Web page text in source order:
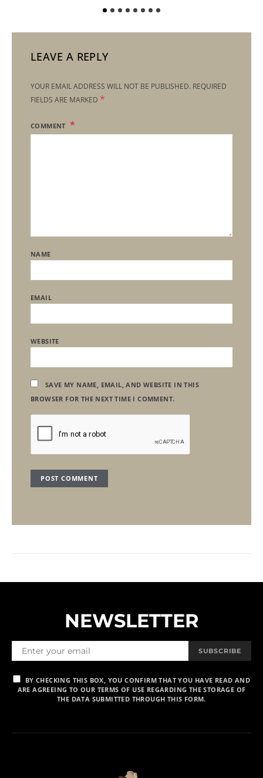
LEAVE A REPLY
YOUR EMAIL ADDRESS WILL NOT BE PUBLISHED. REQUIRED
FIELDS ARE MARKED *
COMMENT
NAME
EMAIL
WEBSITE
SAVE MY NAME, EMAIL, AND WEBSITE IN THIS
BROWSER FOR THE NEXT TIME I COMMENT.
NEWSLETTER
SUBSCRIBE
BY CHECKING THIS BOX, YOU CONFIRM THAT YOU HAVE READ AND
ARE AGREEING TO OUR TERMS OF USE REGARDING THE STORAGE OF
THE DATA SUBMITTED THROUGH THIS FORM.